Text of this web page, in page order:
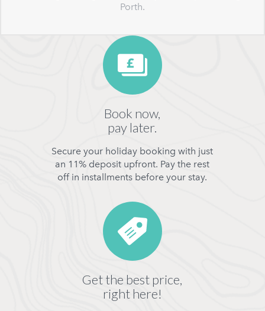
Porth.
Book now,
pay later.
Secure your holiday booking with just
an 11% deposit upfront. Pay the rest
off in installments before your stay.
Get the best price,
right here!